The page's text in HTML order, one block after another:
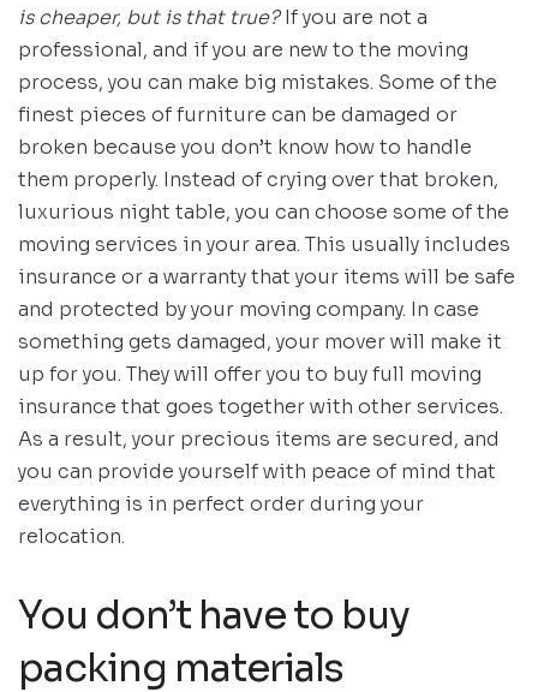
is cheaper, but is that true?If you are not a
professional, and if you are new to the moving
process, you can make big mistakes. Some of the
finest pieces of furniture can be damaged or
broken because you don’t know how to handle
them properly. Instead of crying over that broken,
luxurious night table, you can choose some of the
moving services in your area. This usually includes
insurance or a warranty that your items will be safe
and protected by your moving company. In case
something gets damaged, your mover will make it
up for you. They will offer you to buy full moving
insurance that goes together with other services.
As a result, your precious items are secured, and
you can provide yourself with peace of mind that
everything is in perfect order during your
relocation.
You don’t have to buy
packing materials